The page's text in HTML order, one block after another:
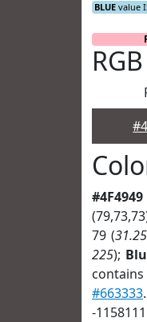
BLUE value
#4F4949
79 (
225);
#663333
-